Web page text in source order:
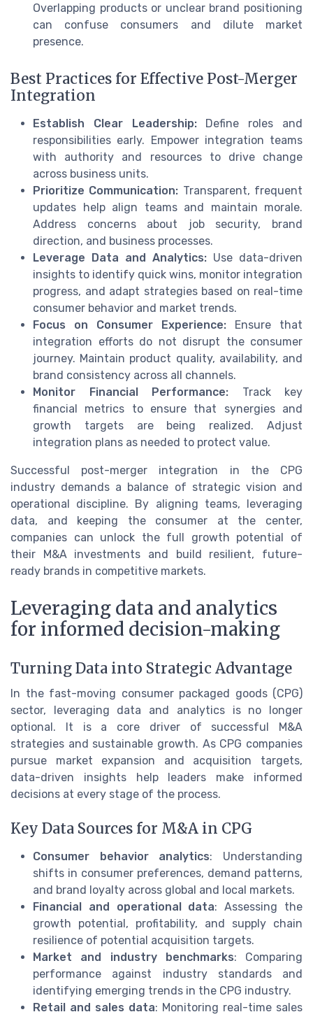
Overlapping products or unclear brand positioning
can confuse consumers and dilute market
presence.
Best Practices for Effective Post-Merger
Integration
Establish Clear Leadership:Define roles and
responsibilities early. Empower integration teams
with authority and resources to drive change
across business units.
Prioritize Communication: Transparent, frequent
updates help align teams and maintain morale.
Address concerns about job security, brand
direction, and business processes.
Leverage Data and Analytics: Use data-driven
insights to identify quick wins, monitor integration
progress, and adapt strategies based on real-time
consumer behavior and market trends.
Focus on Consumer Experience: Ensure that
integration efforts do not disrupt the consumer
journey. Maintain product quality, availability, and
brand consistency across all channels.
Monitor Financial Performance: Track key
financial metrics to ensure that synergies and
growth targets are being realized. Adjust
integration plans as needed to protect value.
Successful post-merger integration in the CPG
industry demands a balance of strategic vision and
operational discipline. By aligning teams, leveraging
data, and keeping the consumer at the center,
companies can unlock the full growth potential of
their M&A investments and build resilient, future-
ready brands in competitive markets.
Leveraging data and analytics
for informed decision-making
Turning Data into Strategic Advantage
In the fast-moving consumer packaged goods (CPG)
sector, leveraging data and analytics is no longer
optional. It is a core driver of successful M&A
strategies and sustainable growth. As CPG companies
pursue market expansion and acquisition targets,
data-driven insights help leaders make informed
decisions at every stage of the process.
Key Data Sources for M&A in CPG
Consumer behavior analytics: Understanding
shifts in consumer preferences, demand patterns,
and brand loyalty across global and local markets.
Financial and operational data: Assessing the
growth potential, profitability, and supply chain
resilience of potential acquisition targets.
Market and industry benchmarks: Comparing
performance against industry standards and
identifying emerging trends in the CPG industry.
Retail and sales data: Monitoring real-time sales